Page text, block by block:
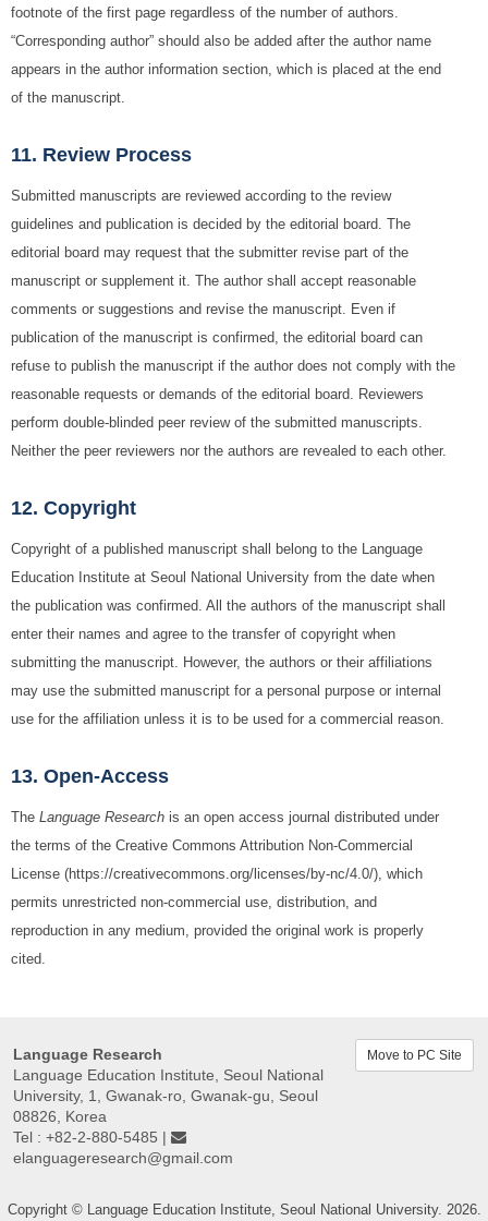
footnote of the first page regardless of the number of authors.
“Corresponding author” should also be added after the author name
appears in the author information section, which is placed at the end
of the manuscript.
11. Review Process
Submitted manuscripts are reviewed according to the review
guidelines and publication is decided by the editorial board. The
editorial board may request that the submitter revise part of the
manuscript or supplement it. The author shall accept reasonable
comments or suggestions and revise the manuscript. Even if
publication of the manuscript is confirmed, the editorial board can
refuse to publish the manuscript if the author does not comply with the
reasonable requests or demands of the editorial board. Reviewers
perform double-blinded peer review of the submitted manuscripts.
Neither the peer reviewers nor the authors are revealed to each other.
12. Copyright
Copyright of a published manuscript shall belong to the Language
Education Institute at Seoul National University from the date when
the publication was confirmed. All the authors of the manuscript shall
enter their names and agree to the transfer of copyright when
submitting the manuscript. However, the authors or their affiliations
may use the submitted manuscript for a personal purpose or internal
use for the affiliation unless it is to be used for a commercial reason.
13. Open-Access
The Language Research is an open access journal distributed under
the terms of the Creative Commons Attribution Non-Commercial
License (https://creativecommons.org/licenses/by-nc/4.0/), which
permits unrestricted non-commercial use, distribution, and
reproduction in any medium, provided the original work is properly
cited.
Language Research
Language Education Institute, Seoul National
University, 1, Gwanak-ro, Gwanak-gu, Seoul
08826, Korea
Tel : +82-2-880-5485 |
elanguageresearch@gmail.com
Move to PC Site
Copyright © Language Education Institute, Seoul National University. 2026.